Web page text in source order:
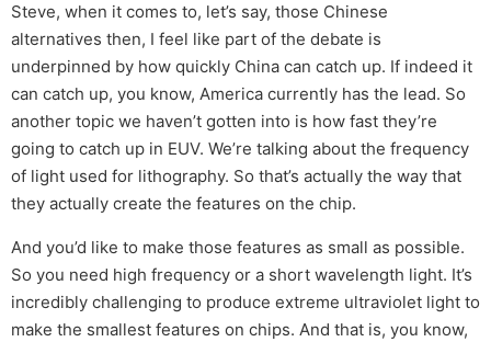
Steve, when it comes to, let’s say, those Chinese
alternatives then, I feel like part of the debate is
underpinned by how quickly China can catch up. If indeed it
can catch up, you know, America currently has the lead. So
another topic we haven’t gotten into is how fast they’re
going to catch up in EUV. We’re talking about the frequency
of light used for lithography. So that’s actually the way that
they actually create the features on the chip.
And you’d like to make those features as small as possible.
So you need high frequency or a short wavelength light. It’s
incredibly challenging to produce extreme ultraviolet light to
make the smallest features on chips. And that is, you know,